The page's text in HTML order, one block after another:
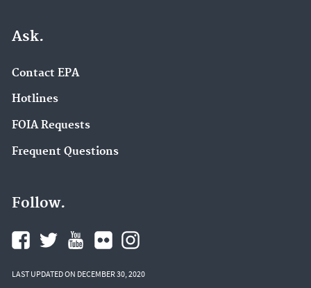
Ask.
Contact EPA
Hotlines
FOIA Requests
Frequent Questions
Follow.
LAST UPDATED ON DECEMBER 30, 2020